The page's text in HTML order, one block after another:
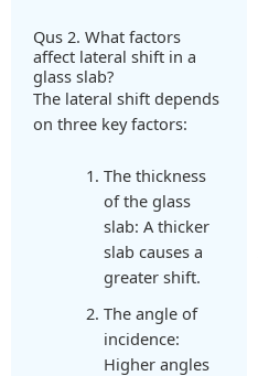
Qus 2. What factors
affect lateral shift in a
glass slab?
The lateral shift depends
on three key factors:
The thickness
of the glass
slab: A thicker
slab causes a
greater shift.
The angle of
incidence:
Higher angles